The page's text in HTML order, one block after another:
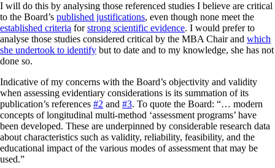
I will do this by analysing those referenced studies I believe are critical
to the Board’s published justifications, even though none meet the
established criteria forstrong scientific evidence. I would prefer to
analyse those studies considered critical by the MBA Chair and which
she undertook to identify but to date and to my knowledge, she has not
done so.
Indicative of my concerns with the Board’s objectivity and validity
when assessing evidentiary considerations is its summation of its
publication’s references #2 and #3. To quote the Board: “… modern
concepts of longitudinal multi-method ‘assessment programs’ have
been developed. These are underpinned by considerable research data
about characteristics such as validity, reliability, feasibility, and the
educational impact of the various modes of assessment that may be
used.”